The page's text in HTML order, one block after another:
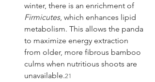
winter, there is an enrichment of
Firmicutes, which enhances lipid
metabolism. This allows the panda
to maximize energy extraction
from older, more fibrous bamboo
culms when nutritious shoots are
unavailable.21